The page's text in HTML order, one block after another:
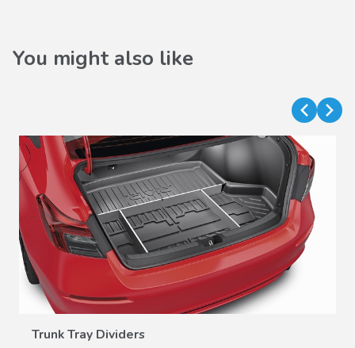
You might also like
Trunk Tray Dividers